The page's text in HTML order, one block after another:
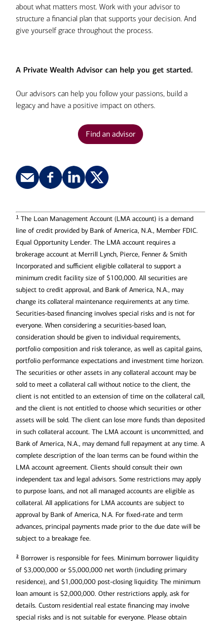
about what matters most. Work with your advisor to
structure a financial plan that supports your decision. And
give yourself grace throughout the process.
A Private Wealth Advisor can help you get started.
Our advisors can help you follow your passions, build a
legacy and have a positive impact on others.
Find an advisor
1The Loan Management Account (LMA account) is a demand
line of credit provided by Bank of America, N.A., Member FDIC.
Equal Opportunity Lender. The LMA account requires a
brokerage account at Merrill Lynch, Pierce, Fenner & Smith
Incorporated and sufficient eligible collateral to support a
minimum credit facility size of $100,000. All securities are
subject to credit approval, and Bank of America, N.A., may
change its collateral maintenance requirements at any time.
Securities-based financing involves special risks and is not for
everyone. When considering a securities-based loan,
consideration should be given to individual requirements,
portfolio composition and risk tolerance, as well as capital gains,
portfolio performance expectations and investment time horizon.
The securities or other assets in any collateral account may be
sold to meet a collateral call without notice to the client, the
client is not entitled to an extension of time on the collateral call,
and the client is not entitled to choose which securities or other
assets will be sold. The client can lose more funds than deposited
in such collateral account. The LMA account is uncommitted, and
Bank of America, N.A., may demand full repayment at any time. A
complete description of the loan terms can be found within the
LMA account agreement. Clients should consult their own
independent tax and legal advisors. Some restrictions may apply
to purpose loans, and not all managed accounts are eligible as
collateral. All applications for LMA accounts are subject to
approval by Bank of America, N.A. For fixed-rate and term
advances, principal payments made prior to the due date will be
subject to a breakage fee.
2Borrower is responsible for fees. Minimum borrower liquidity
of $3,000,000 or $5,000,000 net worth (including primary
residence), and $1,000,000 post-closing liquidity. The minimum
loan amount is $2,000,000. Other restrictions apply, ask for
details. Custom residential real estate financing may involve
special risks and is not suitable for everyone. Please obtain